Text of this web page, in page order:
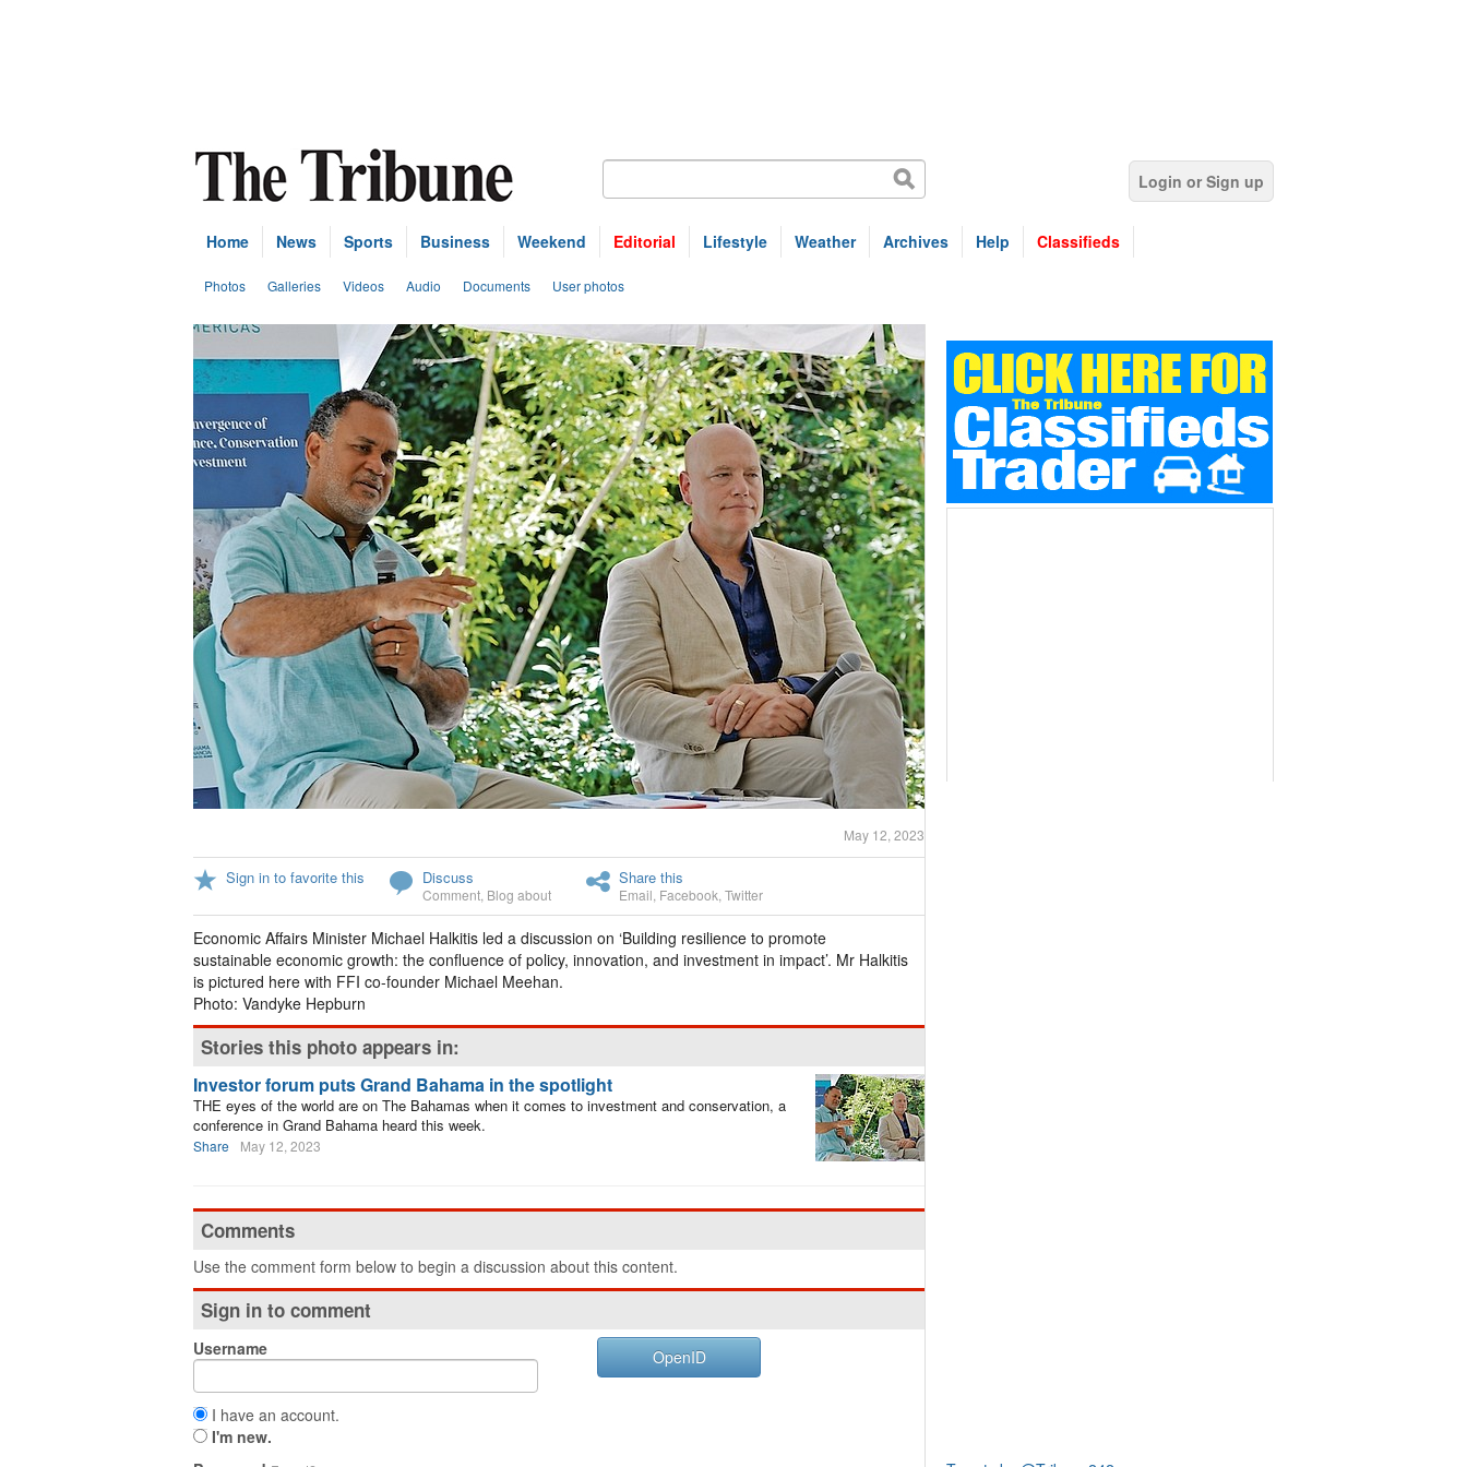
Login or Sign up
Home News Sports Business Weekend Editorial Lifestyle Weather Archives Help Classifieds
Photos Galleries Videos Audio Documents User photos
May 12, 2023
Sign in to favorite this Discuss
Comment Blog about
Share this
Email Facebook Twitter
Economic Affairs Minister Michael Halkitis led a discussion on ‘Building resilience to promote
sustainable economic growth: the confluence of policy, innovation, and investment in impact’. Mr Halkitis
is pictured here with FFI co-founder Michael Meehan.
Photo: Vandyke Hepburn
Stories this photo appears in:
Investor forum puts Grand Bahama in the spotlight
THE eyes of the world are on The Bahamas when it comes to investment and conservation, a
conference in Grand Bahama heard this week.
Share May 12, 2023
Comments
Use the comment form below to begin a discussion about this content.
Sign in to comment
Username
I have an account.
I'm new.
OpenID